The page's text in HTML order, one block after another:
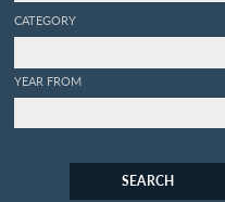
CATEGORY
YEAR FROM
SEARCH